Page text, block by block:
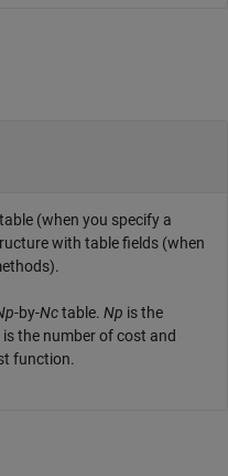
(when you specify a
with table fields (when
-by-Nctable. Np is the
is the number of cost and
function.